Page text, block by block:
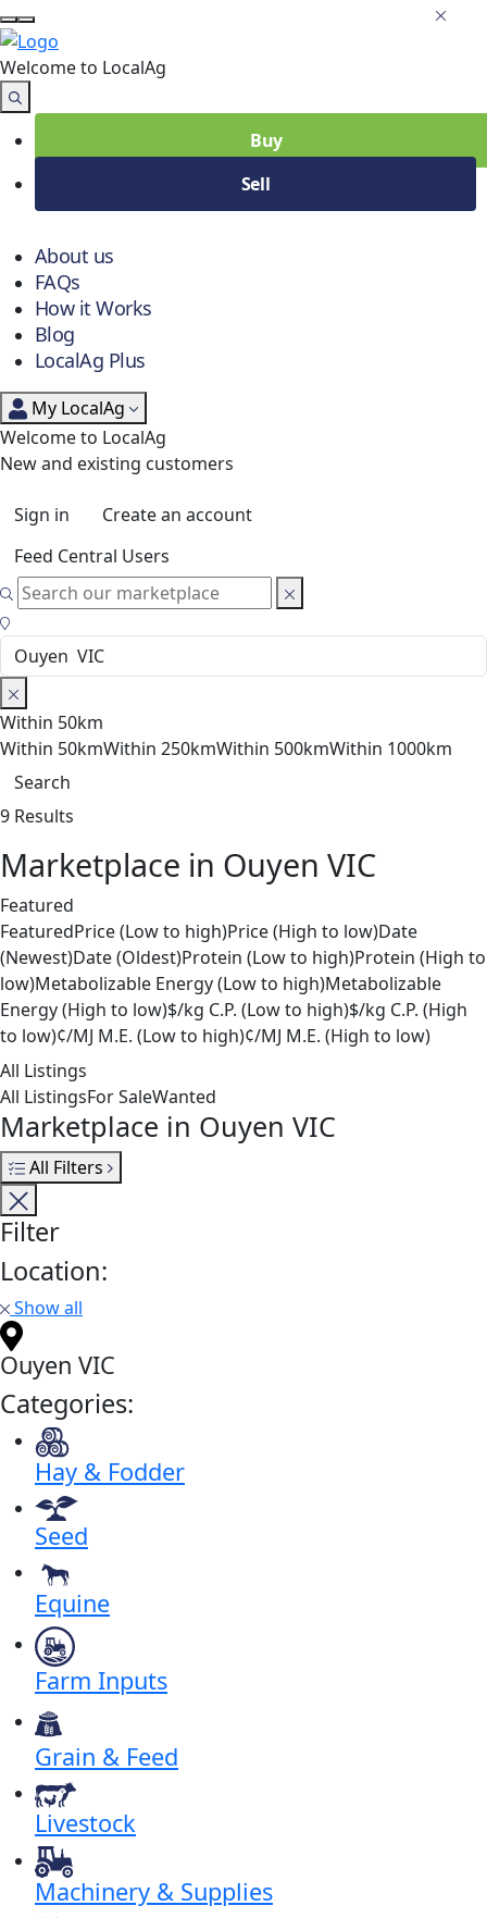
Welcome to LocalAg
Buy
Sell
About us
FAQs
How it Works
Blog
LocalAg Plus
My LocalAg
Welcome to LocalAg
New and existing customers
Sign in
Create an account
Feed Central Users
Within 50km
Within 50kmWithin 250kmWithin 500kmWithin 1000km
Search
9 Results
Marketplace in Ouyen VIC
Featured
FeaturedPrice (Low to high)Price (High to low)Date
(Newest)Date (Oldest)Protein (Low to high)Protein (High to
low)Metabolizable Energy (Low to high)Metabolizable
Energy (High to low)$/kg C.P. (Low to high)$/kg C.P. (High
to low)¢/MJ M.E. (Low to high)¢/MJ M.E. (High to low)
All Listings
All ListingsFor SaleWanted
Marketplace in Ouyen VIC
All Filters
Filter
Location:
Show all
Ouyen VIC
Categories:
Hay & Fodder
Seed
Equine
Farm Inputs
Grain & Feed
Livestock
Machinery & Supplies